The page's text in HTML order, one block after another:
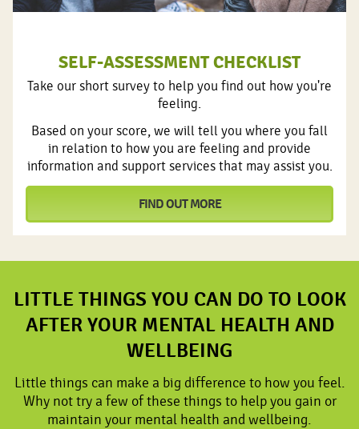
SELF-ASSESSMENT CHECKLIST
Take our short survey to help you find out how you're
feeling.
Based on your score, we will tell you where you fall
in relation to how you are feeling and provide
information and support services that may assist you.
FIND OUT MORE
LITTLE THINGS YOU CAN DO TO LOOK
AFTER YOUR MENTAL HEALTH AND
WELLBEING
Little things can make a big difference to how you feel.
Why not try a few of these things to help you gain or
maintain your mental health and wellbeing.